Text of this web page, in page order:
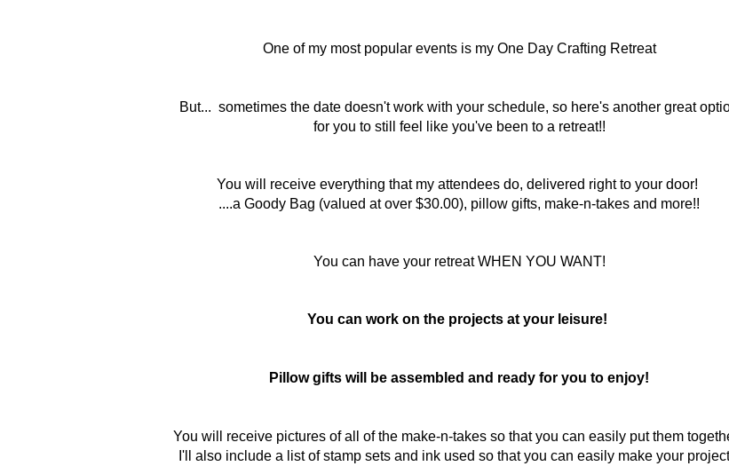
One of my most popular events is my One Day Crafting Retreat
But... sometimes the date doesn't work with your schedule, so here's another great
for you to still feel like you've been to a retreat!!
You will receive everything that my attendees do, delivered right to your door!
....a Goody Bag (valued at over $30.00), pillow gifts, make-n-takes and more!!
You can have your retreat WHEN YOU WANT!
You can work on the projects at your leisure!
Pillow gifts will be assembled and ready for you to enjoy!
You will receive pictures of all of the make-n-takes so that you can easily put them
I'll also include a list of stamp sets and ink used so that you can easily make your